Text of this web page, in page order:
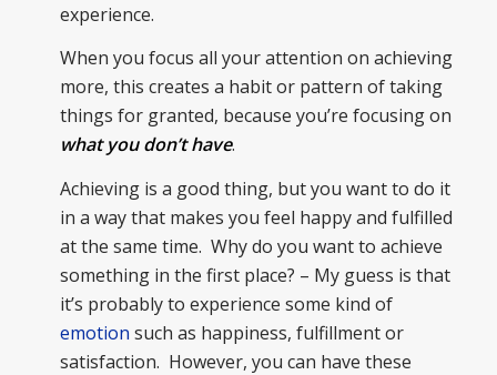
experience.
When you focus all your attention on achieving
more, this creates a habit or pattern of taking
things for granted, because you’re focusing on
what you don’t have.
Achieving is a good thing, but you want to do it
in a way that makes you feel happy and fulfilled
at the same time. Why do you want to achieve
something in the first place? – My guess is that
it’s probably to experience some kind of
emotion such as happiness, fulfillment or
satisfaction. However, you can have these